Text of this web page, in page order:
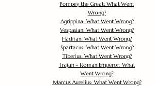
Pompey the Great: What Went
Wrong?
Agrippina: What Went Wrong?
Vespasian: What Went Wrong?
Hadrian: What Went Wrong?
Spartacus: What Went Wrong?
Tiberius: What Went Wrong?
Trajan – Roman Emperor: What
Went Wrong?
Marcus Aurelius: What Went Wrong?